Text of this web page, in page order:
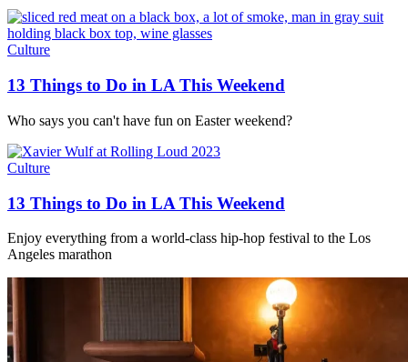
Culture
13 Things to Do in LA This Weekend
Who says you can't have fun on Easter weekend?
Culture
13 Things to Do in LA This Weekend
Enjoy everything from a world-class hip-hop festival to the Los
Angeles marathon